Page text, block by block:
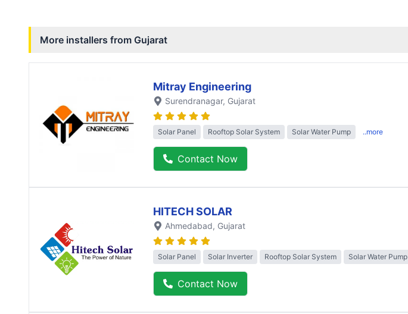
More installers from Gujarat
Mitray Engineering
Surendranagar, Gujarat
Solar Panel Rooftop Solar System Solar Water Pump ..more
Contact Now
HITECH SOLAR
Ahmedabad, Gujarat
Solar Panel Solar Inverter Rooftop Solar System Solar Water Pump
Contact Now